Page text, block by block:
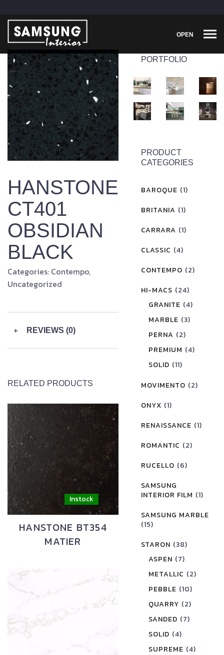
OPEN
HANSTONE
CT401
OBSIDIAN
BLACK
Categories: Contempo,
Uncategorized
+ REVIEWS (0)
RELATED PRODUCTS
HANSTONE BT354
MATIER
PORTFOLIO
PRODUCT
CATEGORIES
BAROQUE (1)
BRITANIA (1)
CARRARA (1)
CLASSIC (4)
CONTEMPO (2)
HI-MACS (24)
GRANITE (4)
MARBLE (3)
PERNA (2)
PREMIUM (4)
SOLID (11)
MOVIMENTO (2)
ONYX (1)
RENAISSANCE (1)
ROMANTIC (2)
RUCELLO (6)
SAMSUNG
INTERIOR FILM (1)
SAMSUNG MARBLE
(15)
STARON (38)
ASPEN (7)
METALLIC (2)
PEBBLE (10)
QUARRY (2)
SANDED (7)
SOLID (4)
SUPREME (4)